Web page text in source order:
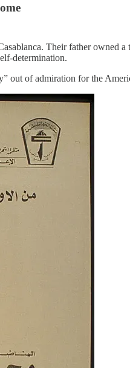
Their father owned
determination.
out of admiration for the